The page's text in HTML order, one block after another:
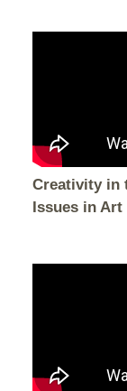
Creativity in
Issues in Art